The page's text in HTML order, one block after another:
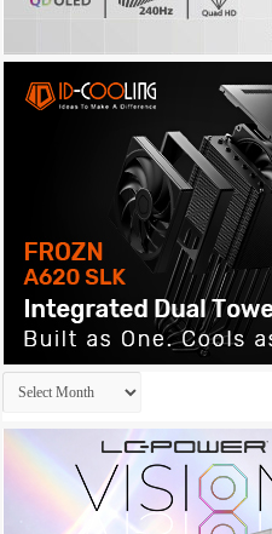
Archives